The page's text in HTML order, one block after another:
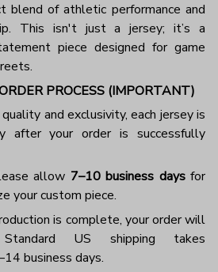
blend of athletic performance and
This isn't just a jersey; it’s a
piece designed for game
PROCESS (IMPORTANT)
and exclusivity, each jersey is
after your order is successfully
allow 7–10 business daysfor
your custom piece.
is complete, your order will
US shipping takes
business days.